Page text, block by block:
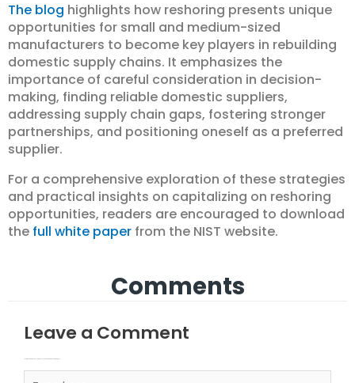
The blog highlights how reshoring presents unique
opportunities for small and medium-sized
manufacturers to become key players in rebuilding
domestic supply chains. It emphasizes the
importance of careful consideration in decision-
making, finding reliable domestic suppliers,
addressing supply chain gaps, fostering stronger
partnerships, and positioning oneself as a preferred
supplier.
For a comprehensive exploration of these strategies
and practical insights on capitalizing on reshoring
opportunities, readers are encouraged to download
the full white paper from the NIST website.
Comments
Leave a Comment